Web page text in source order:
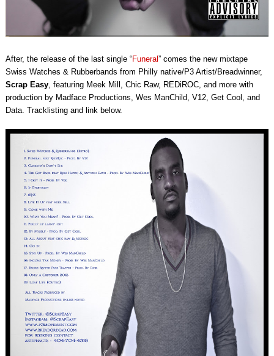
After, the release of the last single “Funeral” comes the new mixtape
Swiss Watches & Rubberbands from Philly native/P3 Artist/Breadwinner,
Scrap Easy, featuring Meek Mill, Chic Raw, REDiROC, and more with
production by Madface Productions, Wes ManChild, V12, Get Cool, and
Data. Tracklisting and link below.